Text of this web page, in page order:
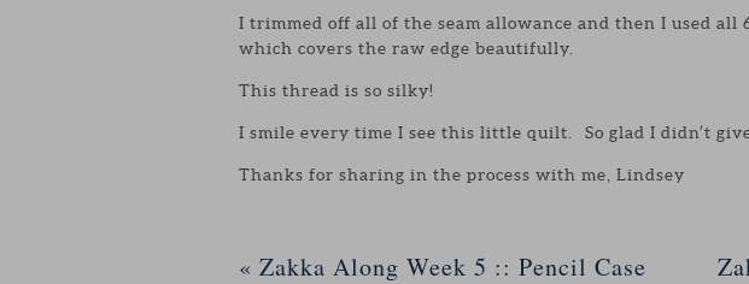
I trimmed off all of the seam allowance and then I used
which covers the raw edge beautifully.
This thread is so silky!
I smile every time I see this little quilt. So glad I didn’t
Thanks for sharing in the process with me, Lindsey
« Zakka Along Week 5 :: Pencil Case